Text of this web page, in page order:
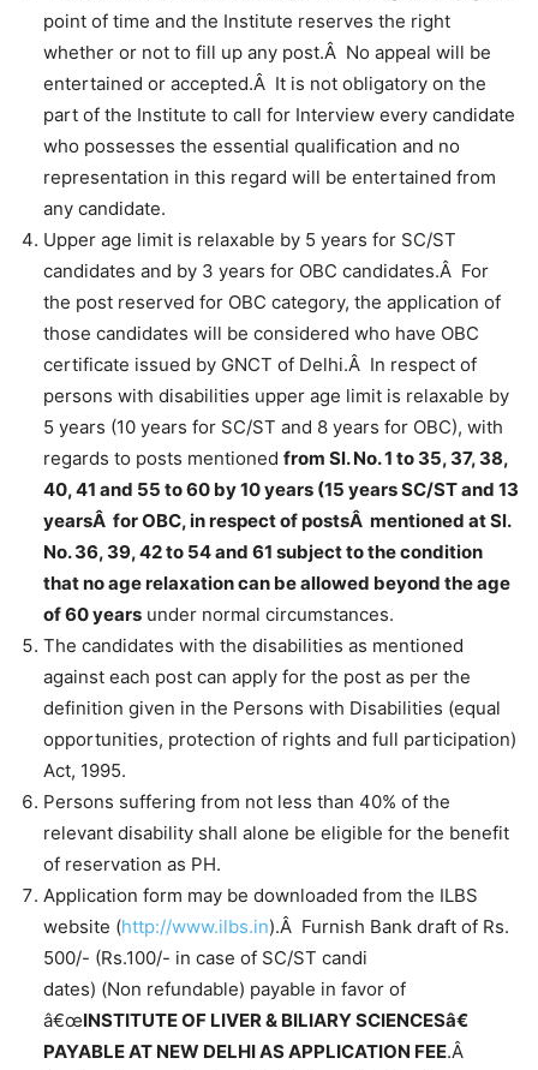
point of time and the Institute reserves the right
whether or not to fill up any post.Â No appeal will be
entertained or accepted.Â It is not obligatory on the
part of the Institute to call for Interview every candidate
who possesses the essential qualification and no
representation in this regard will be entertained from
any candidate.
Upper age limit is relaxable by 5 years for SC/ST
candidates and by 3 years for OBC candidates.Â For
the post reserved for OBC category, the application of
those candidates will be considered who have OBC
certificate issued by GNCT of Delhi.Â In respect of
persons with disabilities upper age limit is relaxable by
5 years (10 years for SC/ST and 8 years for OBC), with
regards to posts mentioned from Sl. No. 1 to 35, 37, 38,
40, 41 and 55 to 60 by 10 years (15 years SC/ST and 13
yearsÂ for OBC, in respect of postsÂ mentioned at Sl.
No. 36, 39, 42 to 54 and 61 subject to the condition
that no age relaxation can be allowed beyond the age
of 60 years under normal circumstances.
The candidates with the disabilities as mentioned
against each post can apply for the post as per the
definition given in the Persons with Disabilities (equal
opportunities, protection of rights and full participation)
Act, 1995.
Persons suffering from not less than 40% of the
relevant disability shall alone be eligible for the benefit
of reservation as PH.
Application form may be downloaded from the ILBS
website (http://www.ilbs.in).Â Furnish Bank draft of Rs.
500/- (Rs.100/- in case of SC/ST candi
dates) (Non refundable) payable in favor of
â€œINSTITUTE OF LIVER & BILIARY SCIENCESâ€
PAYABLE AT NEW DELHI AS APPLICATION FEE.Â